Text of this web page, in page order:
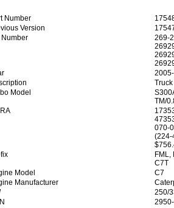
Number
Version
Number
269-
2005-
Truck
Model
TM/
070-
(224-
FML,
C7T
Model
C7
Manufacturer
250/